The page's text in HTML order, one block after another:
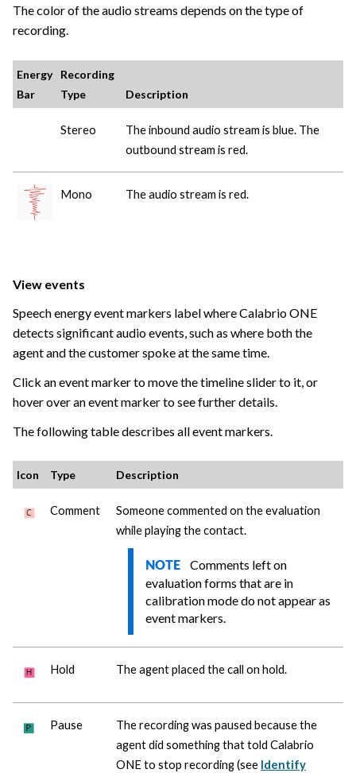
The color of the audio streams depends on the type of
recording.
Energy
Bar
Recording
Type
Description
Stereo
The inbound audio stream is blue. The
outbound stream is red.
Mono The audio stream is red.
View events
Speech energy event markers label whereCalabrio ONE
detects significant audio events, such as where both the
agent and the customer spoke at the same time.
Click an event marker to move the timeline slider to it, or
hover over an event marker to see further details.
The following table describes all event markers.
Icon Type Description
Comment
Someone commented on the evaluation
while playing the contact.
NOTE Comments left on
evaluation forms that are in
calibration mode do not appear as
event markers.
Hold The agent placed the call on hold.
Pause
The recording was paused because the
agent did something that told Calabrio
ONEto stop recording (see Identify